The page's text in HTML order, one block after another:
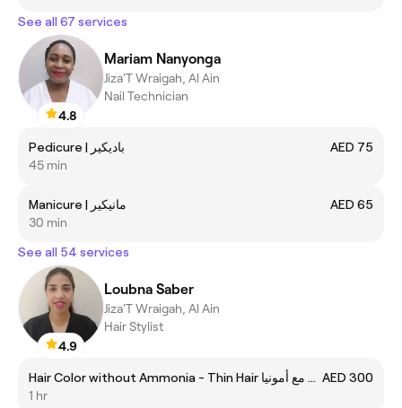
See all 67 services
4.8
Mariam Nanyonga
Jiza'T Wraigah, Al Ain
Nail Technician
Pedicure | باديكير
AED 75
45 min
Manicure | مانيكير
AED 65
30 min
See all 54 services
4.9
Loubna Saber
Jiza'T Wraigah, Al Ain
Hair Stylist
Hair Color without Ammonia - Thin Hair صبغة الشعر مع أمونيا AED 300
1 hr